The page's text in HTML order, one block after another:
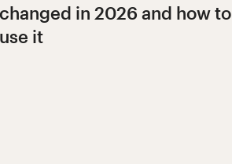
changed in 2026 and how to
use it